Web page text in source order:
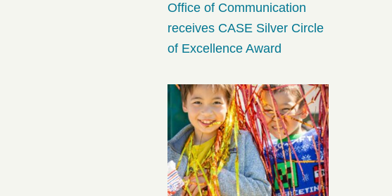
Office of Communication
receives CASE Silver Circle
of Excellence Award